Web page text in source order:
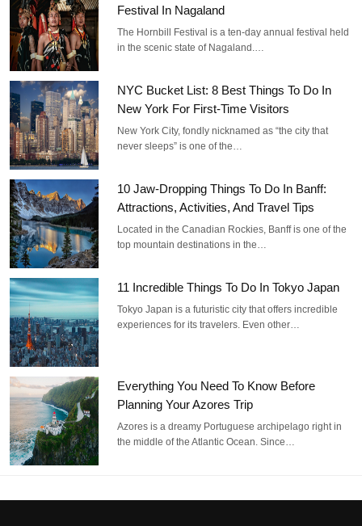
Festival In Nagaland
The Hornbill Festival is a ten-day annual festival held
in the scenic state of Nagaland.…
NYC Bucket List: 8 Best Things To Do In
New York For First-Time Visitors
New York City, fondly nicknamed as “the city that
never sleeps” is one of the…
10 Jaw-Dropping Things To Do In Banff:
Attractions, Activities, And Travel Tips
Located in the Canadian Rockies, Banff is one of the
top mountain destinations in the…
11 Incredible Things To Do In Tokyo Japan
Tokyo Japan is a futuristic city that offers incredible
experiences for its travelers. Even other…
Everything You Need To Know Before
Planning Your Azores Trip
Azores is a dreamy Portuguese archipelago right in
the middle of the Atlantic Ocean. Since…